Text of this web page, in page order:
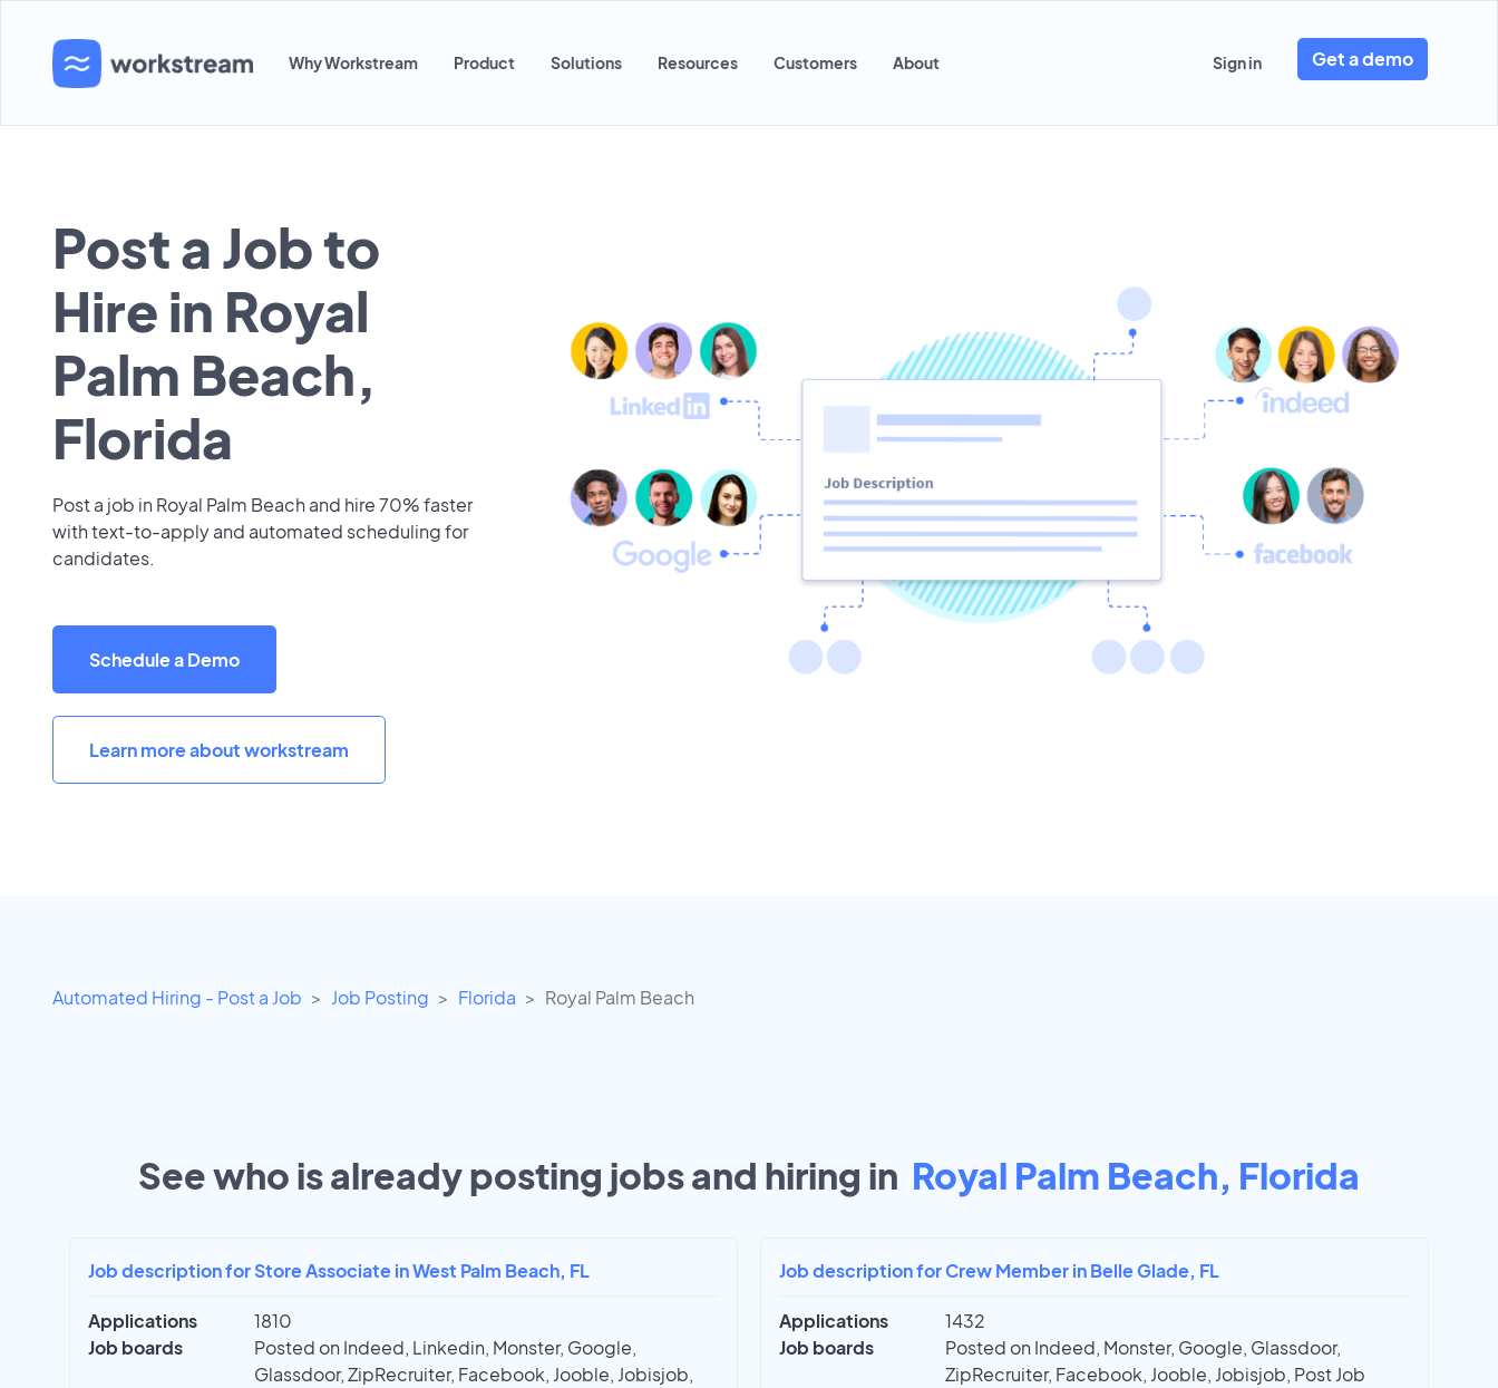
Why Workstream Product Solutions Resources Customers About Sign in Get a demo
Post a Job to
Hire in Royal
Palm Beach,
Florida
Post a job in Royal Palm Beach and hire 70% faster
with text-to-apply and automated scheduling for
candidates.
Schedule a Demo
Learn more about workstream
Automated Hiring - Post a Job Job Posting Florida Royal Palm Beach
See who is already posting jobs and hiring in Royal Palm Beach, Florida
Job description for Store Associate in West Palm Beach, FL
Applications
1810
Job boards
Posted on Indeed, Linkedin, Monster, Google,
Glassdoor, ZipRecruiter, Facebook, Jooble, Jobisjob,
Job description for Crew Member in Belle Glade, FL
Applications
1432
Job boards
Posted on Indeed, Monster, Google, Glassdoor,
ZipRecruiter, Facebook, Jooble, Jobisjob, Post Job